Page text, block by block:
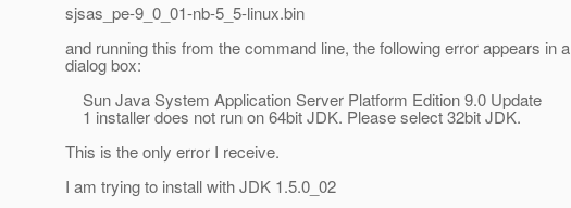
sjsas_pe-9_0_01-nb-5_5-linux.bin
and running this from the command line, the following error appears in a
dialog box:
Sun Java System Application Server Platform Edition 9.0 Update
1 installer does not run on 64bit JDK. Please select 32bit JDK.
This is the only error I receive.
I am trying to install with JDK 1.5.0_02